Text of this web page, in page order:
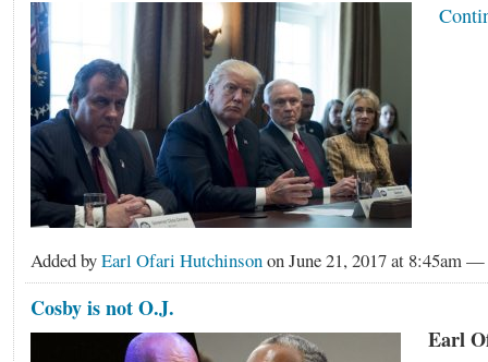
Added byEarl Ofari Hutchinsonon June 21, 2017 at 8:45am
Cosby is not O.J.
Earl